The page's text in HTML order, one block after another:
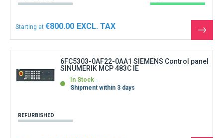
Starting at €800.00
See
the
6FC5303-0AF22-0AA1 SIEMENS Control panel
SINUMERIK MCP 483C IE
In Stock
Shipment within 3 days
REFURBISHED